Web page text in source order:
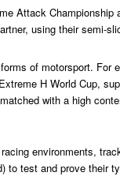
Attack Championship
using their semi-
of motorsport. For
H World Cup,
with a high
environments,
to test and prove their